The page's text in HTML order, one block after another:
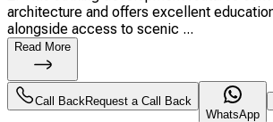
architecture and offers excellent
alongside access to scenic ...
Read More
Call BackRequest a Call Back
WhatsApp